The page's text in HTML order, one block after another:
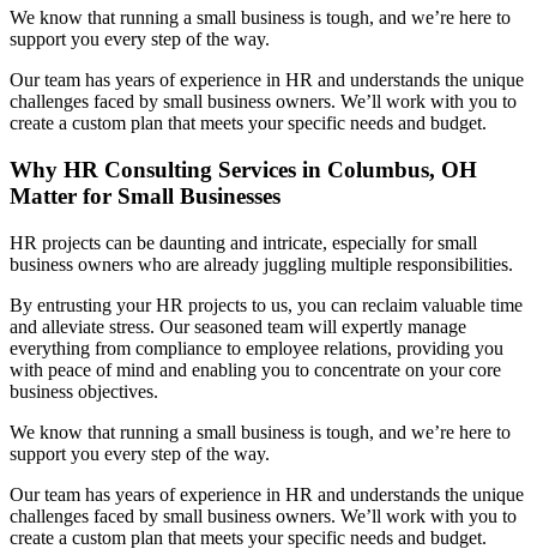
We know that running a small business is tough, and we’re here to
support you every step of the way.
Our team has years of experience in HR and understands the unique
challenges faced by small business owners. We’ll work with you to
create a custom plan that meets your specific needs and budget.
Why HR Consulting Services in Columbus, OH
Matter for Small Businesses
HR projects can be daunting and intricate, especially for small
business owners who are already juggling multiple responsibilities.
By entrusting your HR projects to us, you can reclaim valuable time
and alleviate stress. Our seasoned team will expertly manage
everything from compliance to employee relations, providing you
with peace of mind and enabling you to concentrate on your core
business objectives.
We know that running a small business is tough, and we’re here to
support you every step of the way.
Our team has years of experience in HR and understands the unique
challenges faced by small business owners. We’ll work with you to
create a custom plan that meets your specific needs and budget.